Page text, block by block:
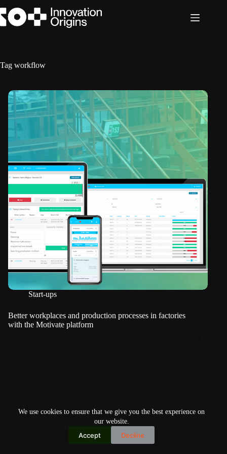
to
content
We use cookies to ensure that we give you the best experience on
our website.
Accept Decline
Tag workflow
Start-ups
Better workplaces and production processes in factories
with the Motivate platform